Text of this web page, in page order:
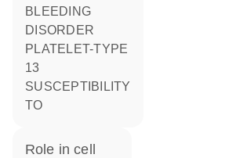
BLEEDING
DISORDER
PLATELET-TYPE
13
SUSCEPTIBILITY
TO
role in cell